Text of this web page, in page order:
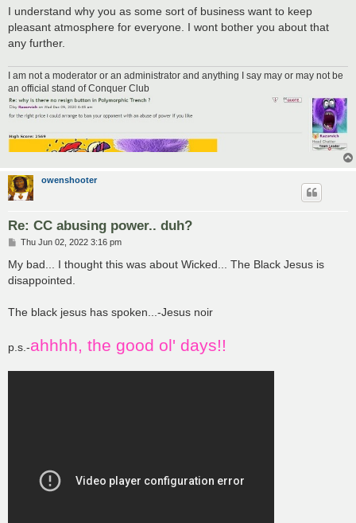
I understand why you as some sort of business want to keep
pleasant atmosphere for everyone. I wont bother you about that
any further.
I am not a moderator or an administrator and anything I say may or may not be
an official stand of Conquer Club
owenshooter
Re: CC abusing power.. duh?
P
s
t
Thu Jun 02, 2022 3:16 pm
My bad... I thought this was about Wicked... The Black Jesus is
disappointed.
The black jesus has spoken...-Jesus noir
p.s.-ahhhh, the good ol' days!!